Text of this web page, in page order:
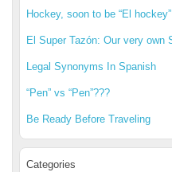
Hockey, soon to be “El hockey”
El Super Tazón: Our very own
Legal Synonyms In Spanish
“Pen” vs “Pen”???
Be Ready Before Traveling
Categories